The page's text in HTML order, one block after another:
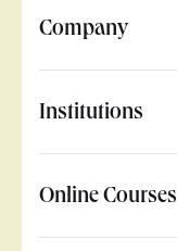
Company
Institutions
Online Courses